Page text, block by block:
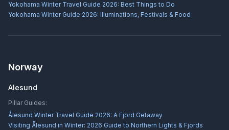
Yokohama Winter Travel Guide 2026: Best Things to Do
Yokohama Winter Guide 2026: Illuminations, Festivals & Food
Norway
Alesund
Pillar Guides:
Ålesund Winter Travel Guide 2026: A Fjord Getaway
Visiting Ålesund in Winter: 2026 Guide to Northern Lights & Fjords